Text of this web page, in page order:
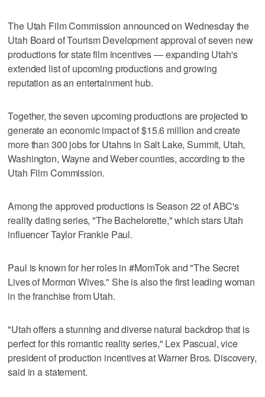
The Utah Film Commission announced on Wednesday the
Utah Board of Tourism Development approval of seven new
productions for state film incentives — expanding Utah's
extended list of upcoming productions and growing
reputation as an entertainment hub.
Together, the seven upcoming productions are projected to
generate an economic impact of $15.6 million and create
more than 300 jobs for Utahns in Salt Lake, Summit, Utah,
Washington, Wayne and Weber counties, according to the
Utah Film Commission.
Among the approved productions is Season 22 of ABC's
reality dating series, "The Bachelorette," which stars Utah
influencer Taylor Frankie Paul.
Paul is known for her roles in #MomTok and "The Secret
Lives of Mormon Wives." She is also the first leading woman
in the franchise from Utah.
"Utah offers a stunning and diverse natural backdrop that is
perfect for this romantic reality series," Lex Pascual, vice
president of production incentives at Warner Bros. Discovery,
said in a statement.